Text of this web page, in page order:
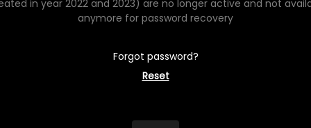
in year 2022 and 2023) are no longer active and not
anymore for password recovery
Forgot password?
Reset